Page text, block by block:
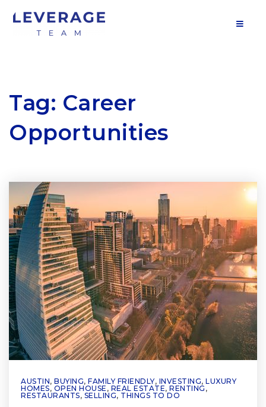
Tag: Career
Opportunities
AUSTIN, BUYING, FAMILY FRIENDLY, INVESTING, LUXURY
HOMES, OPEN HOUSE , REAL ESTATE, RENTING ,
RESTAURANTS, SELLING, THINGS TO DO